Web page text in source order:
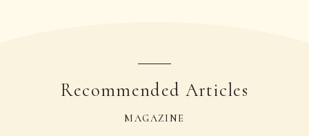
Recommended Articles
MAGAZINE